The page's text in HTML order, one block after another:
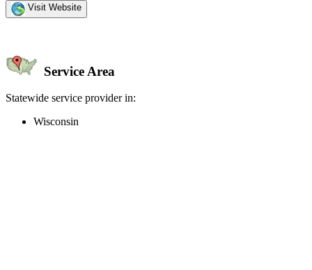
Visit Website
Service Area
Statewide service provider in:
Wisconsin